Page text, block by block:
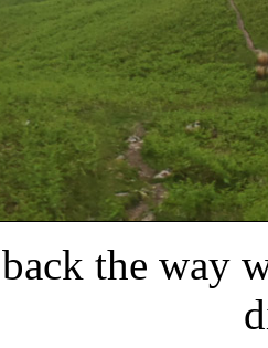
the way